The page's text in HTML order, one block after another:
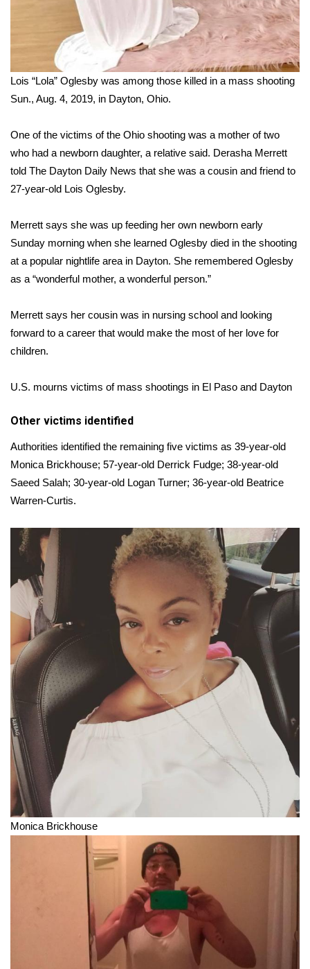
Lois “Lola” Oglesby was among those killed in a mass shooting
Sun., Aug. 4, 2019, in Dayton, Ohio.
One of the victims of the Ohio shooting was a mother of two
who had a newborn daughter, a relative said. Derasha Merrett
told The Dayton Daily News that she was a cousin and friend to
27-year-old Lois Oglesby.
Merrett says she was up feeding her own newborn early
Sunday morning when she learned Oglesby died in the shooting
at a popular nightlife area in Dayton. She remembered Oglesby
as a “wonderful mother, a wonderful person.”
Merrett says her cousin was in nursing school and looking
forward to a career that would make the most of her love for
children.
U.S. mourns victims of mass shootings in El Paso and Dayton
Other victims identified
Authorities identified the remaining five victims as 39-year-old
Monica Brickhouse; 57-year-old Derrick Fudge; 38-year-old
Saeed Salah; 30-year-old Logan Turner; 36-year-old Beatrice
Warren-Curtis.
Monica Brickhouse